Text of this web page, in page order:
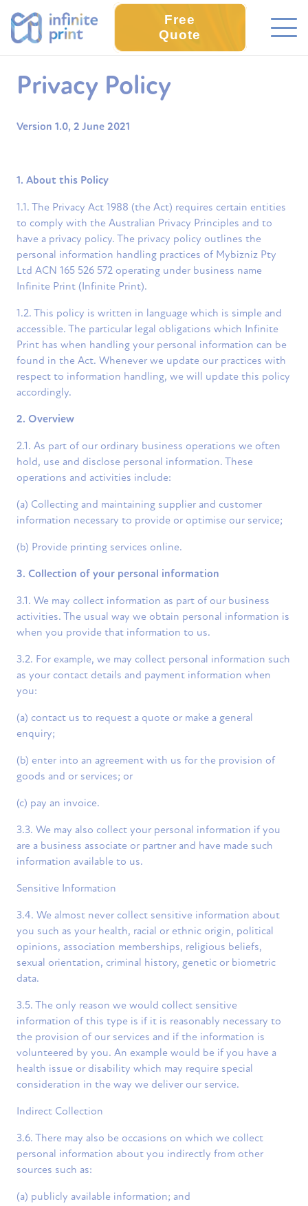
Free
Quote
Privacy Policy
Version 1.0, 2 June 2021
1. About this Policy
1.1. The Privacy Act 1988 (the Act) requires certain entities
to comply with the Australian Privacy Principles and to
have a privacy policy. The privacy policy outlines the
personal information handling practices of Mybizniz Pty
Ltd ACN 165 526 572 operating under business name
Infinite Print (Infinite Print).
1.2. This policy is written in language which is simple and
accessible. The particular legal obligations which Infinite
Print has when handling your personal information can be
found in the Act. Whenever we update our practices with
respect to information handling, we will update this policy
accordingly.
2. Overview
2.1. As part of our ordinary business operations we often
hold, use and disclose personal information. These
operations and activities include:
(a) Collecting and maintaining supplier and customer
information necessary to provide or optimise our service;
(b) Provide printing services online.
3. Collection of your personal information
3.1. We may collect information as part of our business
activities. The usual way we obtain personal information is
when you provide that information to us.
3.2. For example, we may collect personal information such
as your contact details and payment information when
you:
(a) contact us to request a quote or make a general
enquiry;
(b) enter into an agreement with us for the provision of
goods and or services; or
(c) pay an invoice.
3.3. We may also collect your personal information if you
are a business associate or partner and have made such
information available to us.
Sensitive Information
3.4. We almost never collect sensitive information about
you such as your health, racial or ethnic origin, political
opinions, association memberships, religious beliefs,
sexual orientation, criminal history, genetic or biometric
data.
3.5. The only reason we would collect sensitive
information of this type is if it is reasonably necessary to
the provision of our services and if the information is
volunteered by you. An example would be if you have a
health issue or disability which may require special
consideration in the way we deliver our service.
Indirect Collection
3.6. There may also be occasions on which we collect
personal information about you indirectly from other
sources such as:
(a) publicly available information; and